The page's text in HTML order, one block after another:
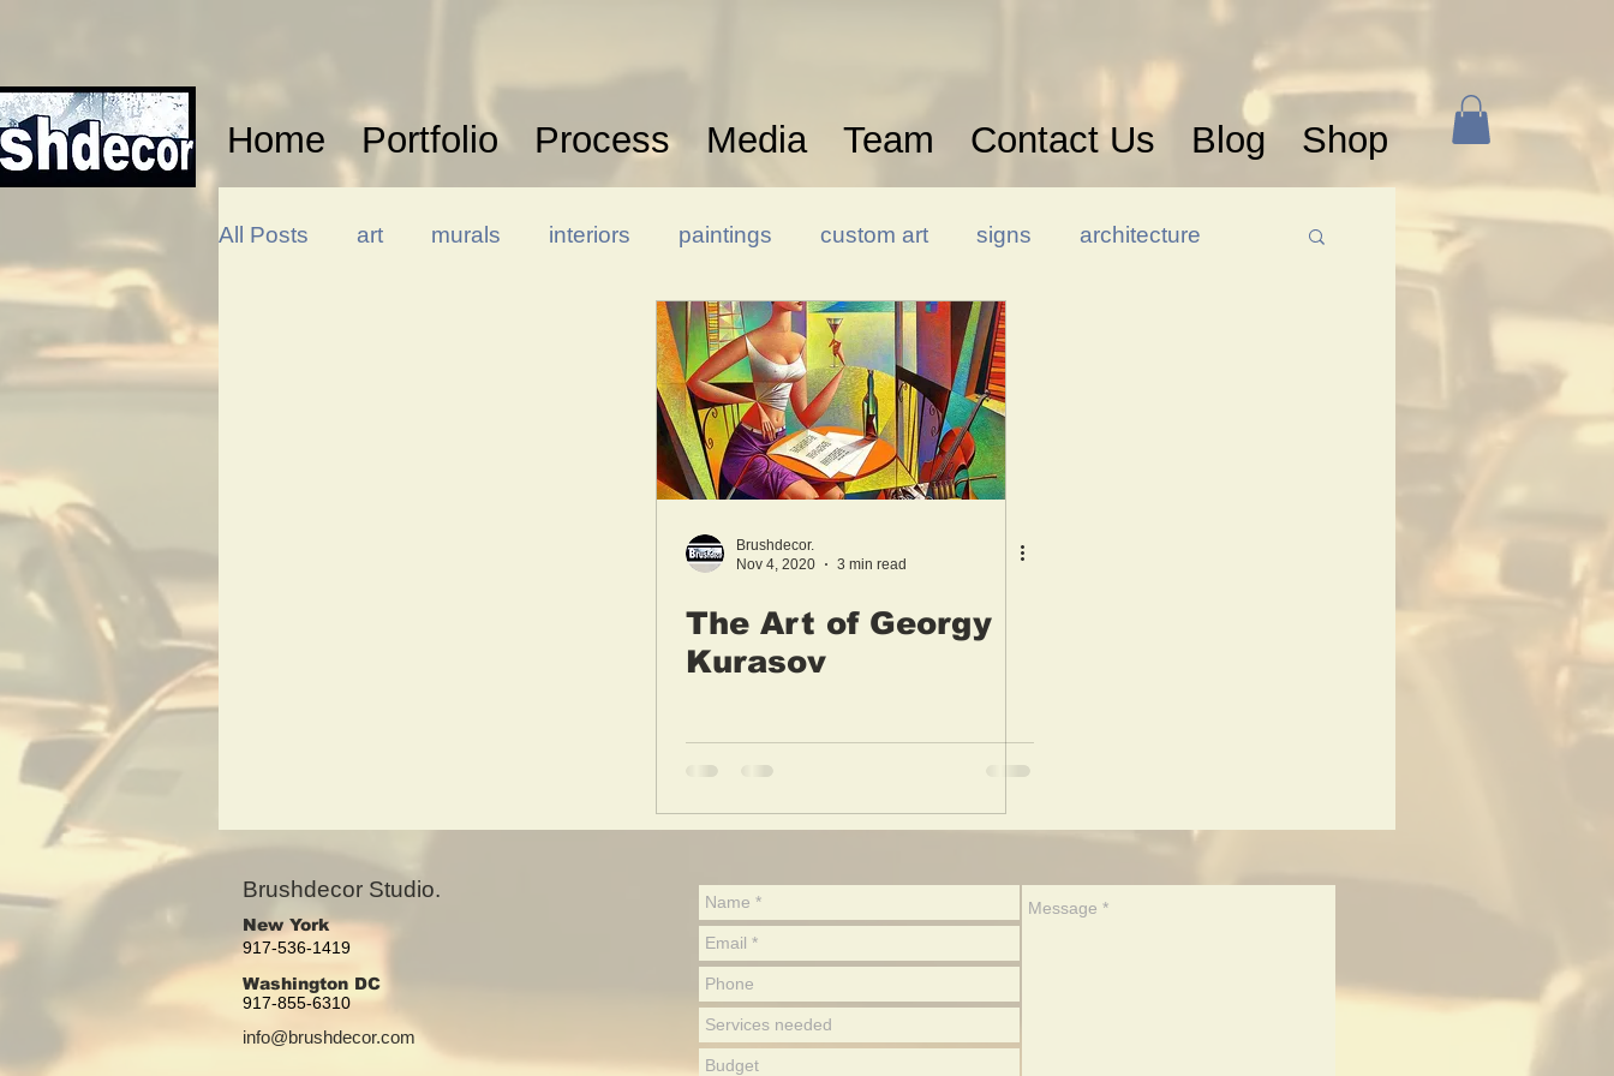
Home Portfolio Process Media Team Contact Us Blog Shop
All Posts art murals interiors paintings custom art signs architecture
Hospitality Design
Brushdecor.
Nov 4, 2020
3 min read
The Art of Georgy
Kurasov
Brushdecor Studio.
New York
917-536-1419
Washington DC
917-855-6310
info@brushdecor.com